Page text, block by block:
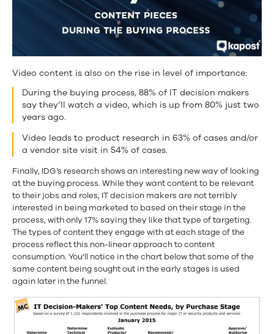
Video content is also on the rise in level of importance:
During the buying process, 88% of IT decision makers
say they’ll watch a video, which is up from 80% just two
years ago.
Video leads to product research in 63% of cases and/or
a vendor site visit in 54% of cases.
Finally, IDG’s research shows an interesting new way of looking
at the buying process. While they want content to be relevant
to their jobs and roles, IT decision makers are not terribly
interested in being marketed to based on their stage in the
process, with only 17% saying they like that type of targeting.
The types of content they engage with at each stage of the
process reflect this non-linear approach to content
consumption. You’ll notice in the chart below that some of the
same content being sought out in the early stages is used
again later in the funnel.